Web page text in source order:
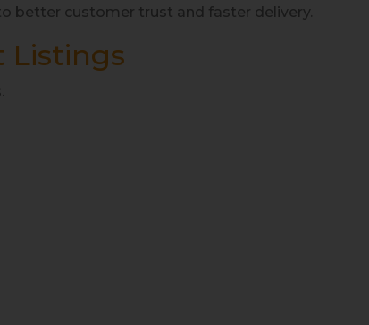
better customer trust and faster delivery.
Listings